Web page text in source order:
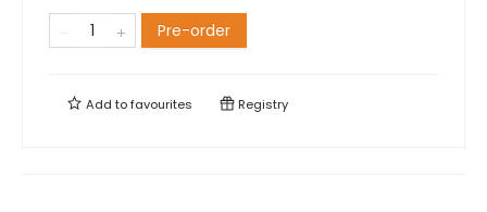
Pre-order
Add tofavourites Registry